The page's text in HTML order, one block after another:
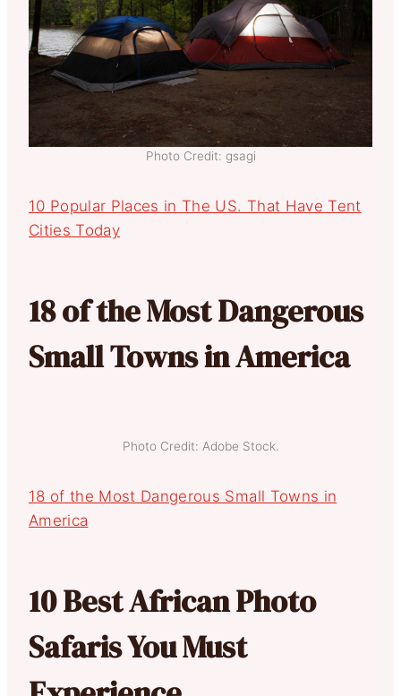
Photo Credit: gsagi
10 Popular Places in The US. That Have Tent
Cities Today
18 of the Most Dangerous
Small Towns in America
Photo Credit: Adobe Stock.
18 of the Most Dangerous Small Towns in
America
10 Best African Photo
Safaris You Must